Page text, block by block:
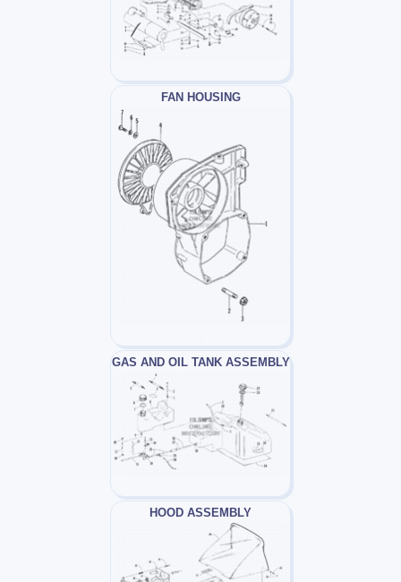
FAN HOUSING
GAS AND OIL TANK ASSEMBLY
HOOD ASSEMBLY